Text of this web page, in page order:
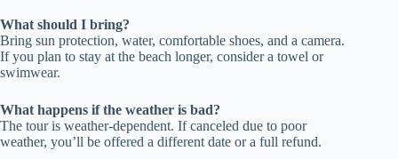
What should I bring?
Bring sun protection, water, comfortable shoes, and a camera.
If you plan to stay at the beach longer, consider a towel or
swimwear.
What happens if the weather is bad?
The tour is weather-dependent. If canceled due to poor
weather, you’ll be offered a different date or a full refund.